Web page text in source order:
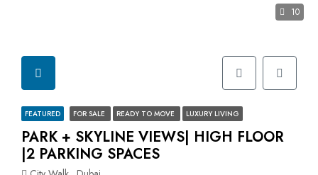
10
FEATURED FOR SALE READY TO MOVE LUXURY LIVING
PARK + SKYLINE VIEWS| HIGH FLOOR
|2 PARKING SPACES